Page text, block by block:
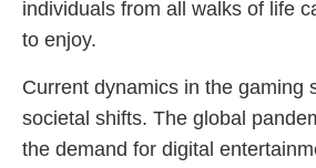
individuals from all walks of life
to enjoy.
Current dynamics in the gaming
societal shifts. The global
the demand for digital